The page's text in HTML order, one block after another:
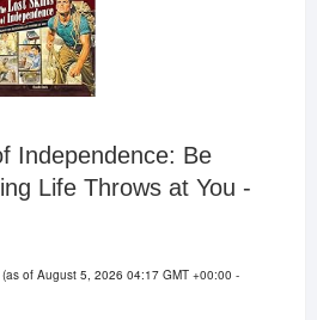
Independence: Be
Life Throws at You -
(as of August 5, 2026 04:17 GMT +00:00 -